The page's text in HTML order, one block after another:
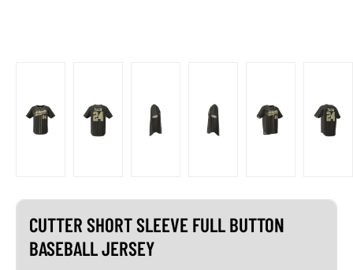
CUTTER SHORT SLEEVE FULL BUTTON
BASEBALL JERSEY